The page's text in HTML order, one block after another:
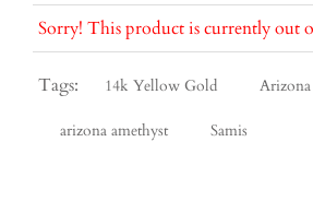
Sorry! This product is currently out
Tags: 14k Yellow Gold Arizona
arizona amethyst Samis